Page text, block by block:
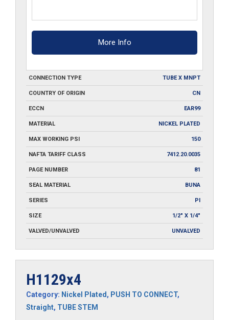
More Info
CONNECTION TYPE TUBE X MNPT
COUNTRY OF ORIGIN CN
ECCN EAR99
MATERIAL NICKEL PLATED
MAX WORKING PSI 150
NAFTA TARIFF CLASS 7412.20.0035
PAGE NUMBER 81
SEAL MATERIAL BUNA
SERIES PI
SIZE 1/2" X 1/4"
VALVED/UNVALVED UNVALVED
H1129x4
Category: Nickel Plated, PUSH TO CONNECT,
Straight, TUBE STEM